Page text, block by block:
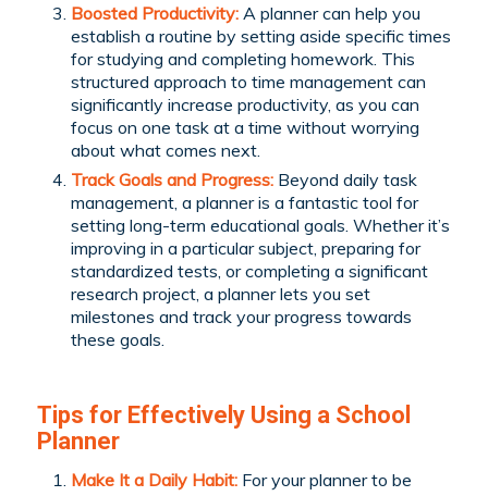
Boosted Productivity:A planner can help you
establish a routine by setting aside specific times
for studying and completing homework. This
structured approach to time management can
significantly increase productivity, as you can
focus on one task at a time without worrying
about what comes next.
Track Goals and Progress: Beyond daily task
management, a planner is a fantastic tool for
setting long-term educational goals. Whether it’s
improving in a particular subject, preparing for
standardized tests, or completing a significant
research project, a planner lets you set
milestones and track your progress towards
these goals.
Tips for Effectively Using a School
Planner
Make It a Daily Habit:For your planner to be